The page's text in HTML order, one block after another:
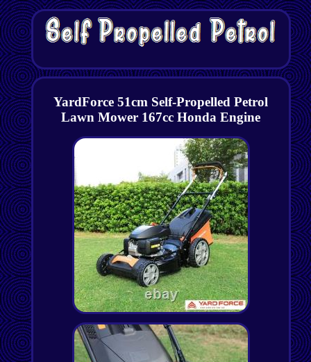
YardForce 51cm Self-Propelled Petrol
Lawn Mower 167cc Honda Engine